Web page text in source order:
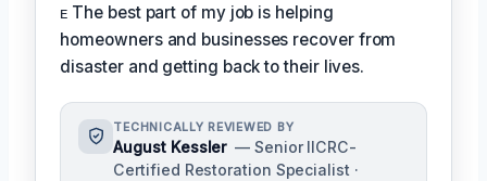
ᴇ The best part of my job is helping
homeowners and businesses recover from
disaster and getting back to their lives.
TECHNICALLY REVIEWED BY
August Kessler — Senior IICRC-
Certified Restoration Specialist ·